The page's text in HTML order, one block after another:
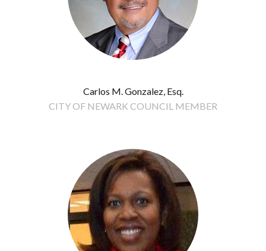
Carlos M. Gonzalez, Esq.
CITY OF NEWARK COUNCIL MEMBER